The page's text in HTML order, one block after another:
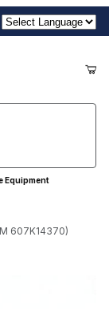
Equipment
607K14370)